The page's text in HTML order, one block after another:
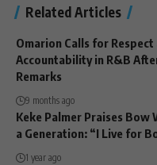
Related Articles
Omarion Calls for Respect
Accountability in R&B
Remarks
9 months ago
Keke Palmer Praises Bow
a Generation: “I Live for
1 year ago